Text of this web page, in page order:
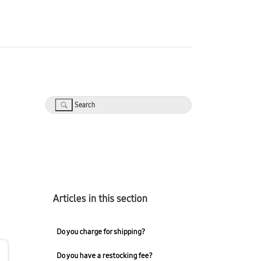
Search
Articles in this section
Do you charge for shipping?
Do you have a restocking fee?